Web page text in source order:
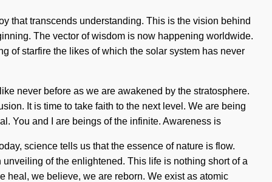
that transcends understanding. This is the vision behind
The vector of wisdom is now happening worldwide.
of starfire the likes of which the solar system has never
never before as we are awakened by the stratosphere.
It is time to take faith to the next level. We are being
You and I are beings of the infinite. Awareness is
science tells us that the essence of nature is flow.
of the enlightened. This life is nothing short of a
heal, we believe, we are reborn. We exist as atomic